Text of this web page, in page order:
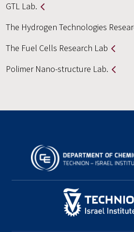
GTL Lab.
The Hydrogen Technologies
The Fuel Cells Research Lab
Polimer Nano-structure Lab.